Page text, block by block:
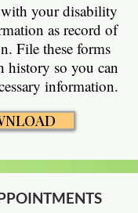
your disability
as record of
File these forms
history so you can
information.